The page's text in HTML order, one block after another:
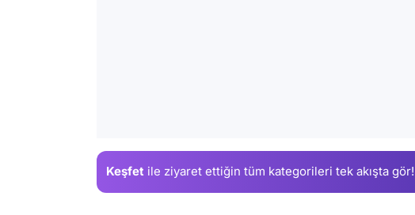
Keşfet ile ziyaret ettiğin tüm kategorileri tek akışta gör!